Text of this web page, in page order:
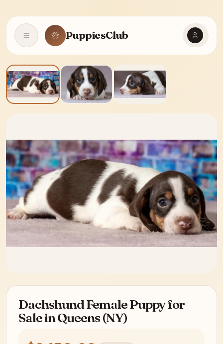
Open navigationPuppiesClub
Dachshund Female Puppy for
Sale in Queens (NY)